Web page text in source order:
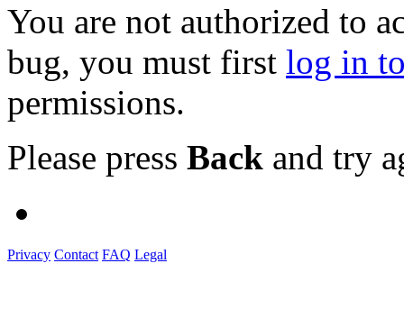
You are not authorized to
bug, you must first log in
permissions.
Please press Back and try
Privacy Contact FAQ Legal